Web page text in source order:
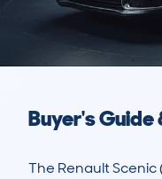
Buyer's
The Renault Scenic